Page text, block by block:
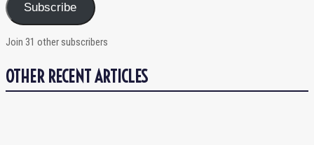
Subscribe
Join 31 other subscribers
OTHER RECENT ARTICLES